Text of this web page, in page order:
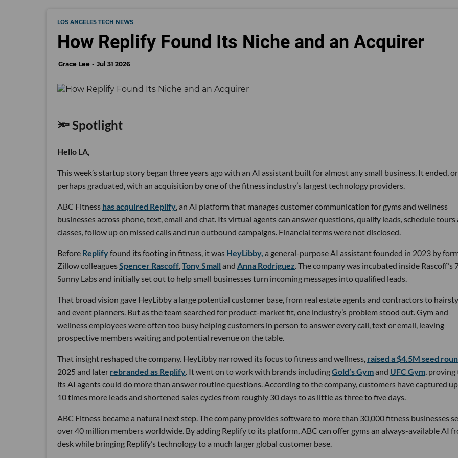
LOS ANGELES TECH NEWS
How Replify Found Its Niche and an Acquirer
Grace Lee Jul 31 2026
🔦 Spotlight
Hello LA,
This week’s startup story began three years ago with an AI assistant built for almost any small business. It ended, or
perhaps graduated, with an acquisition by one of the fitness industry’s largest technology providers.
ABC Fitness has acquired Replify , an AI platform that manages customer communication for gyms and wellness
businesses across phone, text, email and chat. Its virtual agents can answer questions, qualify leads, schedule tours
classes, follow up on missed calls and run outbound campaigns. Financial terms were not disclosed.
Before Replifyfound its footing in fitness, it was HeyLibby, a general-purpose AI assistant founded in 2023 by
Zillow colleaguesSpencer Rascoff Tony Small and Anna Rodriguez . The company was incubated inside Rascoff’s
Sunny Labs and initially set out to help small businesses turn incoming messages into qualified leads.
That broad vision gave HeyLibby a large potential customer base, from real estate agents and contractors to
and event planners. But as the team searched for product-market fit, one industry’s problem stood out. Gym and
wellness employees were often too busy helping customers in person to answer every call, text or email, leaving
prospective members waiting and potential revenue on the table.
That insight reshaped the company. HeyLibby narrowed its focus to fitness and wellness, raised a $4.5M seed
2025 and later rebranded as Replify . It went on to work with brands includingGold’s Gymand UFC Gym ,
its AI agents could do more than answer routine questions. According to the company, customers have captured
10 times more leads and shortened sales cycles from roughly 30 days to as little as three to five days.
ABC Fitness became a natural next step. The company provides software to more than 30,000 fitness businesses
over 40 million members worldwide. By adding Replify to its platform, ABC can offer gyms an always-available AI
desk while bringing Replify’s technology to a much larger global customer base.